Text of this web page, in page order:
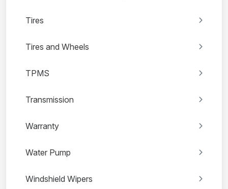
Tires
Tires and Wheels
TPMS
Transmission
Warranty
Water Pump
Windshield Wipers